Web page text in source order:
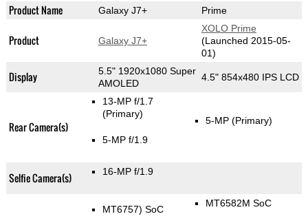
Product Name Galaxy J7+ Prime
Product Galaxy J7+
XOLO Prime
(Launched 2015-05-
01)
Display
5.5" 1920x1080 Super
AMOLED
4.5" 854x480 IPS LCD
Rear Camera(s)
13-MP f/1.7
(Primary)
5-MP f/1.9
5-MP (Primary)
Selfie Camera(s) 16-MP f/1.9
MT6757) SoC
MT6582M SoC